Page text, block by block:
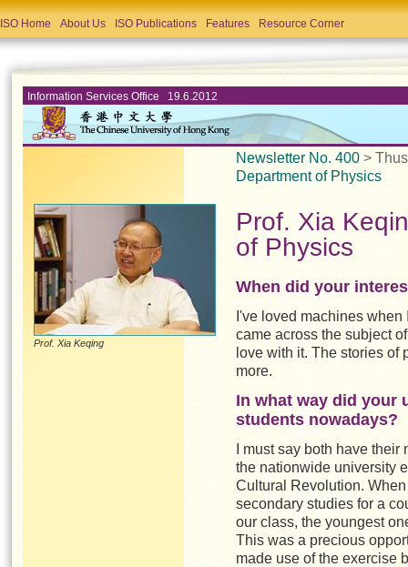
ISO Home About Us ISO Publications Features Resource Corner
Information Services Office 19.6.2012
Prof. Xia Keqing
Newsletter No. 400 >
Department of Physics
Prof. Xia
of Physics
When did your
I've loved machines
came across the subject
love with it. The stories of
more.
In what way did your
students nowadays?
I must say both have
the nationwide university
Cultural Revolution.
secondary studies for a
our class, the youngest
This was a precious
made use of the exercise